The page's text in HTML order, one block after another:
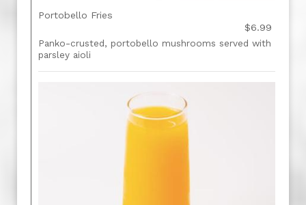
Portobello Fries
$6.99
Panko-crusted, portobello mushrooms served with
parsley aioli